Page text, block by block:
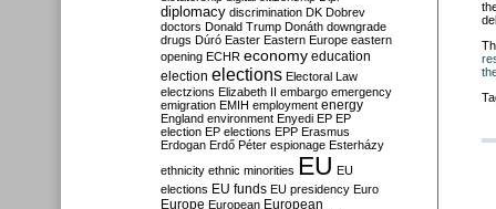
diplomacy discrimination DK Dobrev
doctors Donald Trump Donáth downgrade
drugs Dúró Easter Eastern Europe eastern
opening ECHR economy education
election elections Electoral Law
electzions Elizabeth II embargo emergency
emigration EMIH employment energy
England environment Enyedi EP EP
election EP elections EPP Erasmus
Erdogan Erdő Péter espionage Esterházy
ethnicity ethnic minorities EU EU
elections EU funds EU presidency Euro
Europe European European